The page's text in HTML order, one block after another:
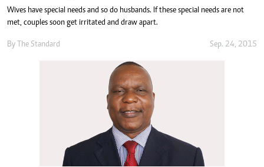
Wives have special needs and so do husbands. If these special needs are not
met, couples soon get irritated and draw apart.
By The Standard Sep. 24, 2015